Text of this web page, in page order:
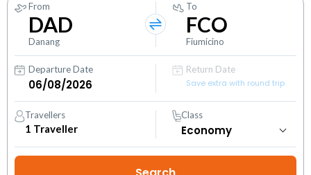
From
DAD
Danang
To
FCO
Fiumicino
Departure Date
Return Date
Save extra with round trip
Travellers
1 Traveller
Class